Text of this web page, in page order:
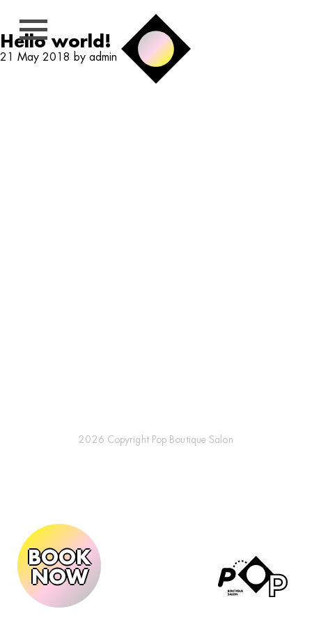
Hello world!
21 May 2018 by admin
2026 Copyright Pop Boutique Salon
BOOK
NOW